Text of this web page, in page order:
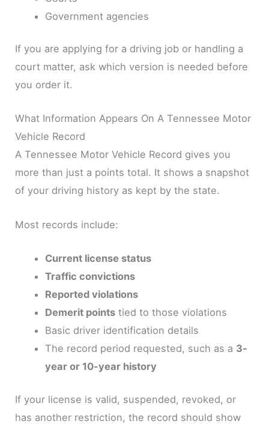
Government agencies
If you are applying for a driving job or handling a
court matter, ask which version is needed before
you order it.
What Information Appears On A Tennessee Motor
Vehicle Record
A Tennessee Motor Vehicle Record gives you
more than just a points total. It shows a snapshot
of your driving history as kept by the state.
Most records include:
Current license status
Traffic convictions
Reported violations
Demerit pointstied to those violations
Basic driver identification details
The record period requested, such as a 3-
year or 10-year history
If your license is valid, suspended, revoked, or
has another restriction, the record should show